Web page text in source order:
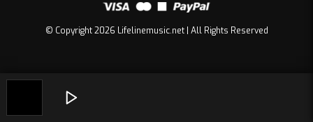
© Copyright 2026 Lifelinemusic.net | All Rights Reserved